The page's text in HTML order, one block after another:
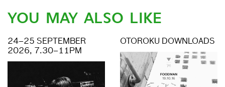
YOU MAY ALSO LIKE
24–25 SEPTEMBER
2026, 7.30–11PM
OTOROKU DOWNLOADS